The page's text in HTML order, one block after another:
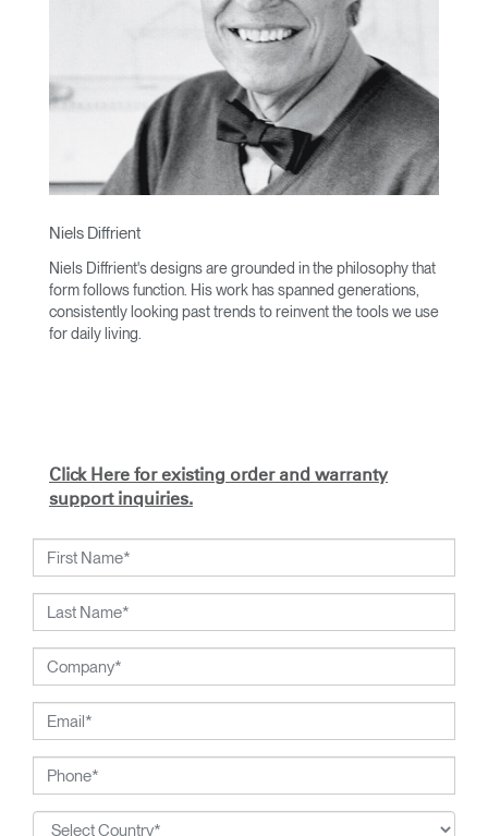
Niels Diffrient
Niels Diffrient's designs are grounded in the philosophy that
form follows function. His work has spanned generations,
consistently looking past trends to reinvent the tools we use
for daily living.
From his early work with the studios of Eero Saarinen,
Marco Zanuso, and Henry Dreyfuss to his current work with
recognized. Included among his many honors are the 2002
National Design Award from the Smithsonian's Cooper-
Hewitt, National Design Museum, and the 1999 Chrysler
Design Award. In recent years, Diffrient had focused his
seating — a category in which he has pioneered numerous
breakthroughs, from pneumatic cylinders for seat height
adjustment to weight-activated automatic recline.
Click Here for existing order and warranty
support inquiries.